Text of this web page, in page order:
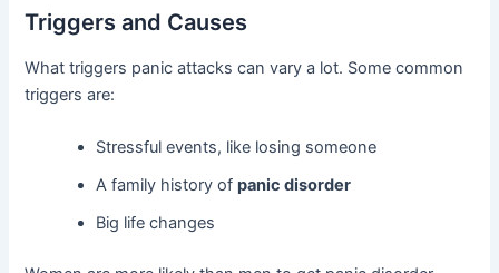
Triggers and Causes
What triggers panic attacks can vary a lot. Some common
triggers are:
Stressful events, like losing someone
A family history ofpanic disorder
Big life changes